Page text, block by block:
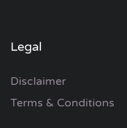
Legal
Disclaimer
Terms & Conditions